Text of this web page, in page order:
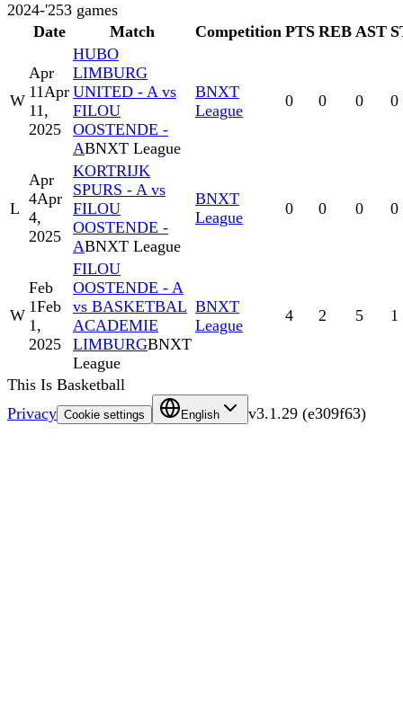
2024-'253 games
Date
Match Competition PTS REB AST
W
Apr
11Apr
11,
2025
HUBO
LIMBURG
UNITED - A vs
FILOU
OOSTENDE -
ABNXT League
BNXT
League
0 0 0 0
L
Apr
4Apr
4,
2025
KORTRIJK
SPURS - A vs
FILOU
OOSTENDE -
ABNXT League
BNXT
League
0 0 0 0
W
Feb
1Feb
1,
2025
FILOU
OOSTENDE - A
vs BASKETBAL
ACADEMIE
LIMBURGBNXT
League
BNXT
League
4 2 5 1
This Is Basketball
Privacy Cookie settings English v3.1.29 (e309f63)